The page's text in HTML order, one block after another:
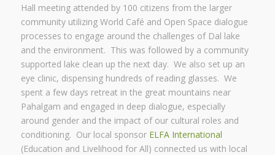
Hall meeting attended by 100 citizens from the larger
community utilizing World Café and Open Space dialogue
processes to engage around the challenges of Dal lake
and the environment. This was followed by a community
supported lake clean up the next day. We also set up an
eye clinic, dispensing hundreds of reading glasses. We
spent a few days retreat in the great mountains near
Pahalgam and engaged in deep dialogue, especially
around gender and the impact of our cultural roles and
conditioning. Our local sponsor ELFA International
(Education and Livelihood for All) connected us with local